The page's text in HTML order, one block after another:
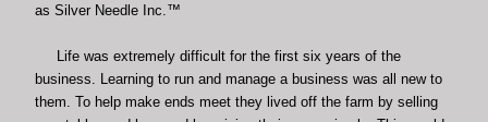
as Silver Needle Inc.™
Life was extremely difficult for the first six years of the
business. Learning to run and manage a business was all new to
them. To help make ends meet they lived off the farm by selling